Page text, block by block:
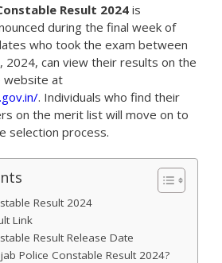
Result 2024 is
during the final week of
who took the exam between
2024, can view their results on the
website at
. Individuals who find their
on the merit list will move on to
selection process.
Result 2024
Link
Result Release Date
Police Constable Result 2024?